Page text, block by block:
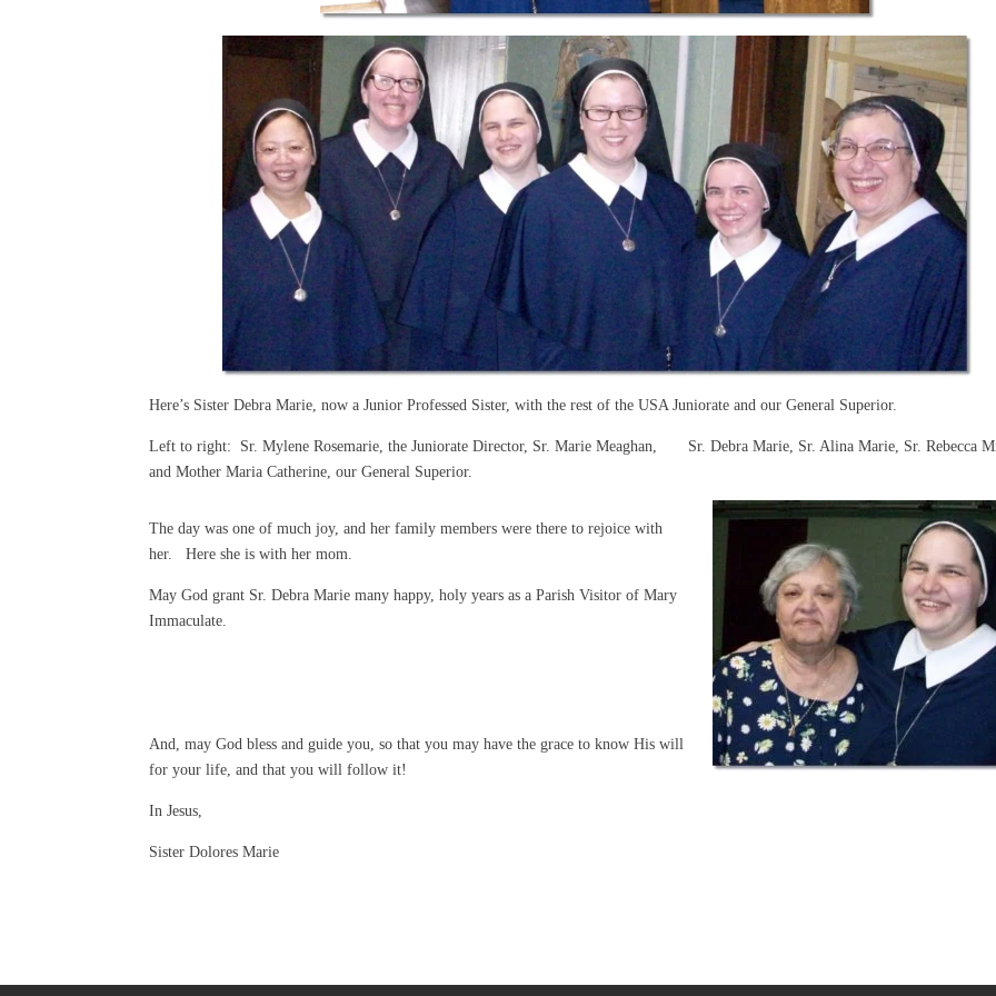
Here’s Sister Debra Marie, now a Junior Professed Sister, with the rest of the USA Juniorate and our General Superior.
Left to right: Sr. Mylene Rosemarie, the Juniorate Director, Sr. Marie Meaghan, Sr. Debra Marie, Sr. Alina Marie, Sr. Rebecca
and Mother Maria Catherine, our General Superior.
The day was one of much joy, and her family members were there to rejoice with
her. Here she is with her mom.
May God grant Sr. Debra Marie many happy, holy years as a Parish Visitor of Mary
Immaculate.
And, may God bless and guide you, so that you may have the grace to know His will
for your life, and that you will follow it!
In Jesus,
Sister Dolores Marie